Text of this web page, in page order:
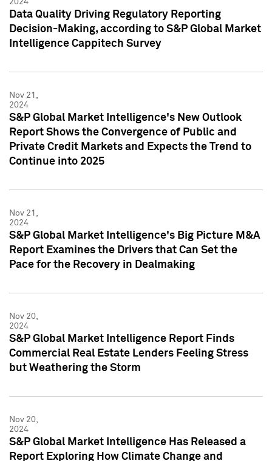
2024
Data Quality Driving Regulatory Reporting
Decision-Making, according to S&P Global Market
Intelligence Cappitech Survey
Nov 21,
2024
S&P Global Market Intelligence's New Outlook
Report Shows the Convergence of Public and
Private Credit Markets and Expects the Trend to
Continue into 2025
Nov 21,
2024
S&P Global Market Intelligence's Big Picture M&A
Report Examines the Drivers that Can Set the
Pace for the Recovery in Dealmaking
Nov 20,
2024
S&P Global Market Intelligence Report Finds
Commercial Real Estate Lenders Feeling Stress
but Weathering the Storm
Nov 20,
2024
S&P Global Market Intelligence Has Released a
Report Exploring How Climate Change and